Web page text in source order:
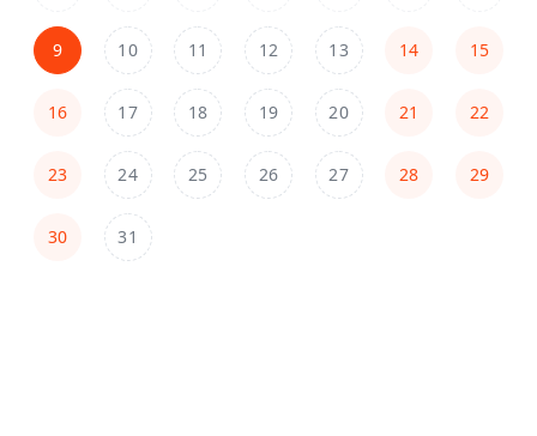
9 10 11 12 13 14 15
16 17 18 19 20 21 22
23 24 25 26 27 28 29
30 31